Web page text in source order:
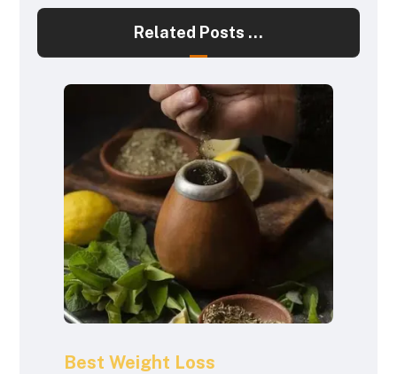
Related Posts ...
Best Weight Loss